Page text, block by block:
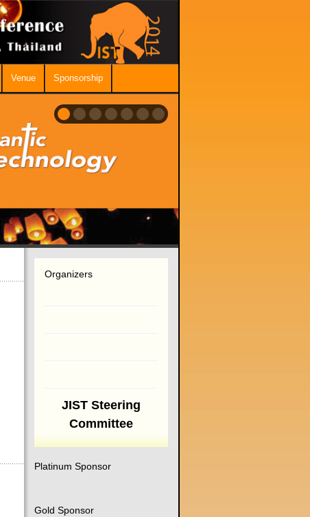
Venue Sponsorship
Organizers
JIST Steering
Committee
Platinum Sponsor
Gold Sponsor